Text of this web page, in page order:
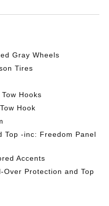
Gray Wheels
Tires
Hooks
Hook
Top -inc: Freedom Panel
Accents
Protection and Top